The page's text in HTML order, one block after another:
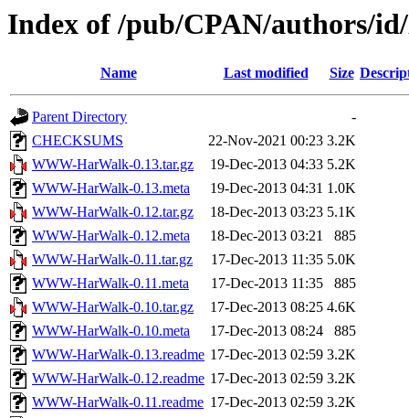
Index of /pub/CPAN/authors/
Name Last modified Size
Parent Directory
-
CHECKSUMS
22-Nov-2021 00:23 3.2K
WWW-HarWalk-0.13.tar.gz
19-Dec-2013 04:33 5.2K
WWW-HarWalk-0.13.meta
19-Dec-2013 04:31 1.0K
WWW-HarWalk-0.12.tar.gz
18-Dec-2013 03:23 5.1K
WWW-HarWalk-0.12.meta
18-Dec-2013 03:21
885
WWW-HarWalk-0.11.tar.gz
17-Dec-2013 11:35 5.0K
WWW-HarWalk-0.11.meta
17-Dec-2013 11:35
885
WWW-HarWalk-0.10.tar.gz
17-Dec-2013 08:25 4.6K
WWW-HarWalk-0.10.meta
17-Dec-2013 08:24
885
WWW-HarWalk-0.13.readme 17-Dec-2013 02:59 3.2K
WWW-HarWalk-0.12.readme 17-Dec-2013 02:59 3.2K
WWW-HarWalk-0.11.readme 17-Dec-2013 02:59 3.2K